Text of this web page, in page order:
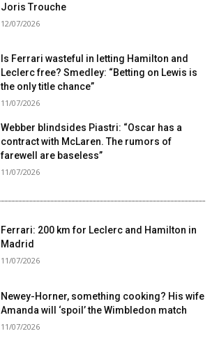
Joris Trouche
12/07/2026
Is Ferrari wasteful in letting Hamilton and
Leclerc free? Smedley: “Betting on Lewis is
the only title chance”
11/07/2026
Webber blindsides Piastri: “Oscar has a
contract with McLaren. The rumors of
farewell are baseless”
11/07/2026
Ferrari: 200 km for Leclerc and Hamilton in
Madrid
11/07/2026
Newey-Horner, something cooking? His wife
Amanda will ‘spoil’ the Wimbledon match
11/07/2026